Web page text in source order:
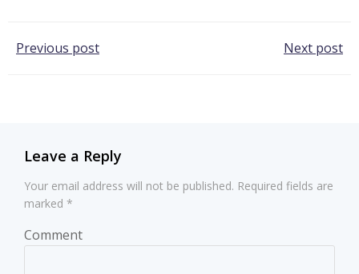
Post
Previous post Next post
Leave a Reply
Your email address will not be published. Required fields are
marked *
Comment